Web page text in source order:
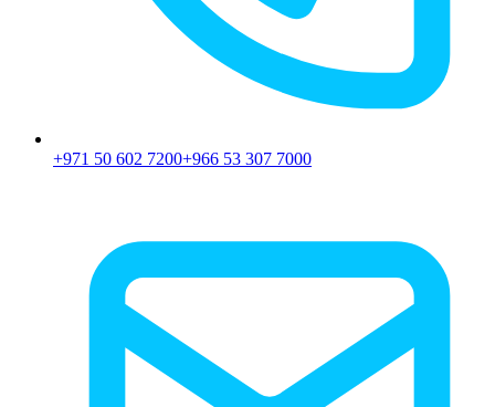
+971 50 602 7200+966 53 307 7000